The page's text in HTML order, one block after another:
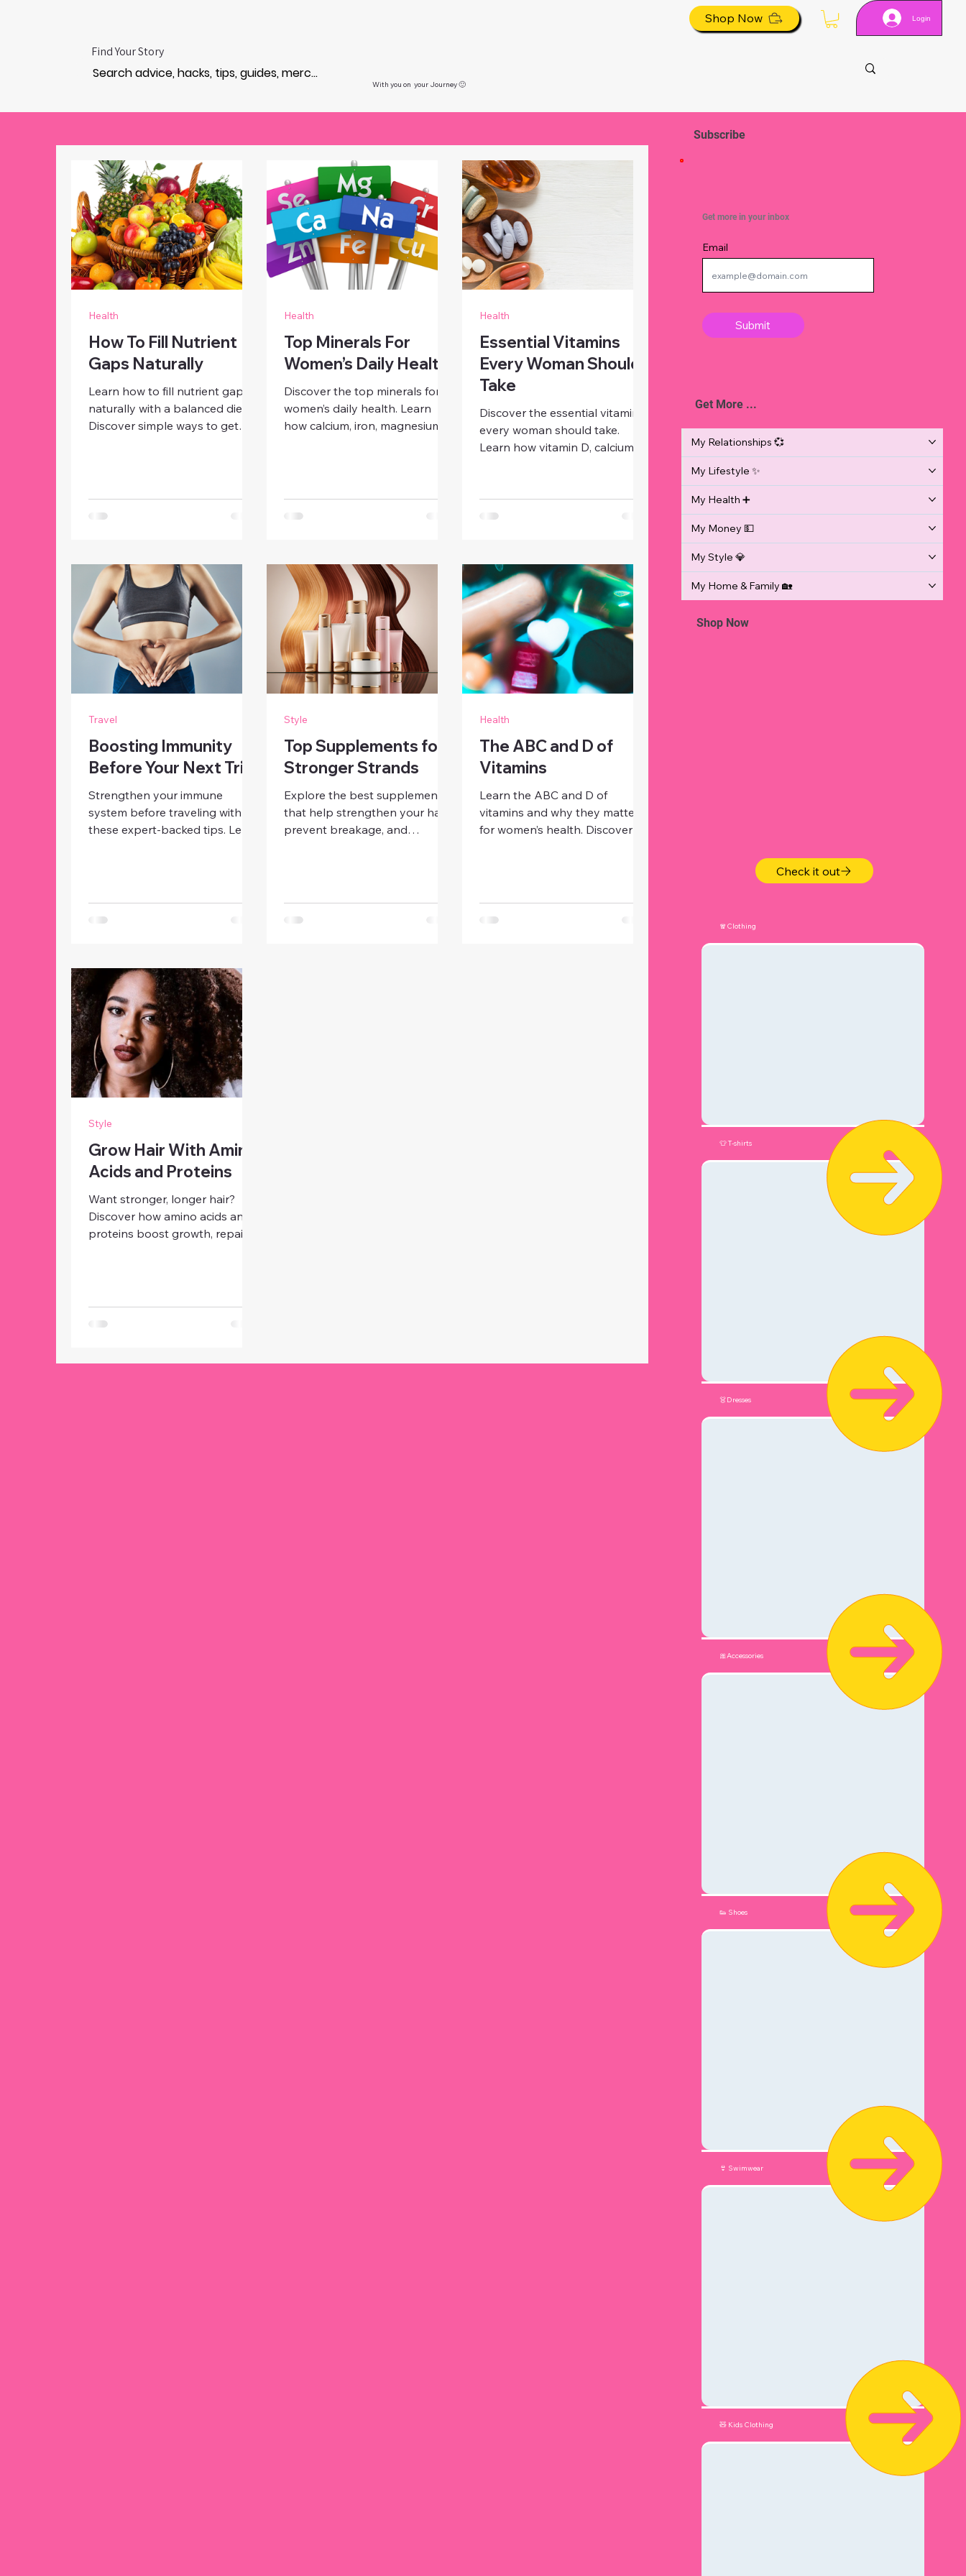
Shop Now Login
Find Your Story
With you on your Journey 🙂
How To Fill Nutrient
Gaps Naturally
Learn how to fill nutrient gaps
naturally with a balanced diet.
Discover simple ways to get
Health
Top Minerals For
Women’s Daily Health
Discover the top minerals for
women’s daily health. Learn
how calcium, iron, magnesium,
Health
Essential Vitamins
Every Woman Should
Take
Discover the essential vitamins
every woman should take.
Learn how vitamin D, calcium,
immunity, bone, and overall
wellness.
Health
Boosting Immunity
Before Your Next Trip
Strengthen your immune
system before traveling with
these expert-backed tips. Learn
Travel
Top Supplements for
Stronger Strands
Explore the best supplements
that help strengthen your hair,
prevent breakage, and
Style
The ABC and D of
Vitamins
Learn the ABC and D of
vitamins and why they matter
for women’s health. Discover
supplementation.
Health
Grow Hair With Amino
Acids and Proteins
Want stronger, longer hair?
Discover how amino acids and
proteins boost growth, repair
Style
Subscribe
Get more in your inbox
Email
Submit
Get More ...
My Relationships 💞
My Lifestyle ✨
My Health ➕
My Money 💵
My Style 💎
My Home & Family 🏡
Shop Now
Check it out
🧣Clothing
👕 T-shirts
👗Dresses
🎀Accessories
👟 Shoes
👙 Swimwear
🧸 Kids Clothing